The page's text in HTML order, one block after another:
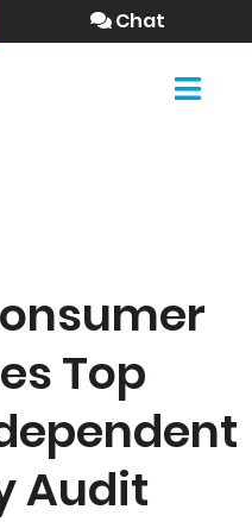
Chat
Top
Audit